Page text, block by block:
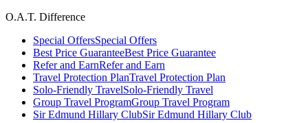
O.A.T. Difference
Special OffersSpecial Offers
Best Price GuaranteeBest Price Guarantee
Refer and EarnRefer and Earn
Travel Protection PlanTravel Protection Plan
Solo-Friendly TravelSolo-Friendly Travel
Group Travel ProgramGroup Travel Program
Sir Edmund Hillary ClubSir Edmund Hillary Club